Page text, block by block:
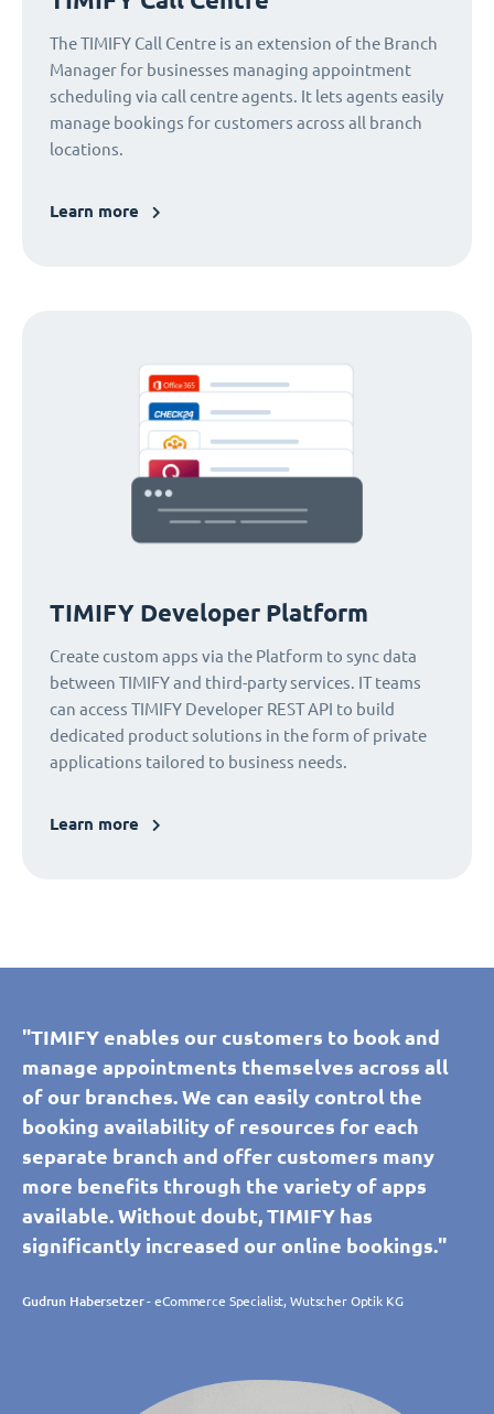
The TIMIFY Call Centre is an extension of the Branch
Manager for businesses managing appointment
scheduling via call centre agents. It lets agents easily
manage bookings for customers across all branch
locations.
Learn more
TIMIFY Developer Platform
Create custom apps via the Platform to sync data
between TIMIFY and third-party services. IT teams
can access TIMIFY Developer REST API to build
dedicated product solutions in the form of private
applications tailored to business needs.
Learn more
"TIMIFY enables our customers to book and
manage appointments themselves across all
of our branches. We can easily control the
booking availability of resources for each
separate branch and offer customers many
more benefits through the variety of apps
available. Without doubt, TIMIFY has
significantly increased our online bookings."
Gudrun Habersetzer- eCommerce Specialist, Wutscher Optik KG